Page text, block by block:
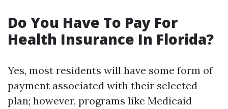
Do You Have To Pay For
Health Insurance In Florida?
Yes, most residents will have some form of
payment associated with their selected
plan; however, programs like Medicaid